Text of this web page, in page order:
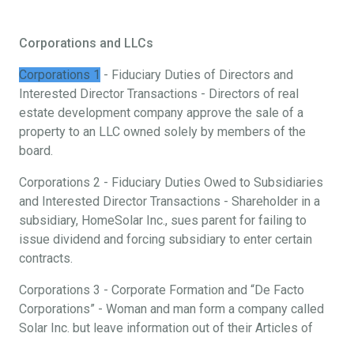
Corporations and LLCs
Corporations 1 - Fiduciary Duties of Directors and
Interested Director Transactions - Directors of real
estate development company approve the sale of a
property to an LLC owned solely by members of the
board.
Corporations 2 - Fiduciary Duties Owed to Subsidiaries
and Interested Director Transactions - Shareholder in a
subsidiary, HomeSolar Inc., sues parent for failing to
issue dividend and forcing subsidiary to enter certain
contracts.
Corporations 3 - Corporate Formation and “De Facto
Corporations” - Woman and man form a company called
Solar Inc. but leave information out of their Articles of